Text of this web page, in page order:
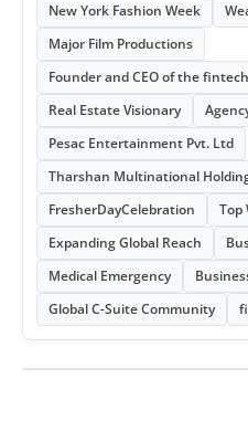
New York Fashion Week
Major Film Productions
Founder and CEO of the
Real Estate Visionary
Pesac Entertainment Pvt. Ltd
Tharshan Multinational
FresherDayCelebration
Top
Expanding Global Reach
Medical Emergency
Global C-Suite Community